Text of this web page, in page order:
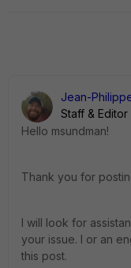
Jean-
Staff & Editor
Hello msundman!
Thank you for
I will look for
your issue. I or an
this post.